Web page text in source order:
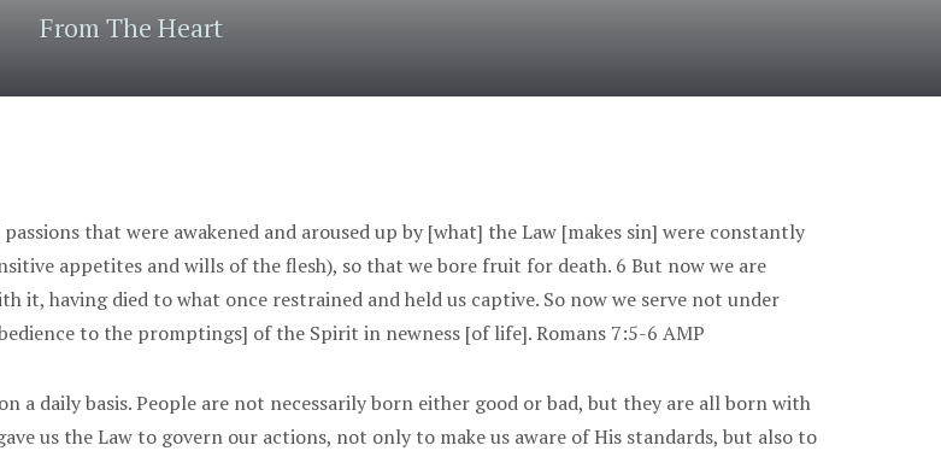
From The Heart
that were awakened and aroused up by [what] the Law [makes sin] were constantly
appetites and wills of the flesh), so that we bore fruit for death. 6 But now we are
it, having died to what once restrained and held us captive. So now we serve not under
to the promptings] of the Spirit in newness [of life]. Romans 7:5-6 AMP
a daily basis. People are not necessarily born either good or bad, but they are all born with
us the Law to govern our actions, not only to make us aware of His standards, but also to